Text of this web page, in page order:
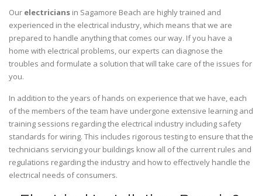
Our electricians in Sagamore Beach are highly trained and
experienced in the electrical industry, which means that we are
prepared to handle anything that comes our way. If you have a
home with electrical problems, our experts can diagnose the
troubles and formulate a solution that will take care of the issues for
you.
In addition to the years of hands on experience that we have, each
of the members of the team have undergone extensive learning and
training sessions regarding the electrical industry including safety
standards for wiring. This includes rigorous testing to ensure that the
technicians servicing your buildings know all of the current rules and
regulations regarding the industry and how to effectively handle the
electrical needs of consumers.